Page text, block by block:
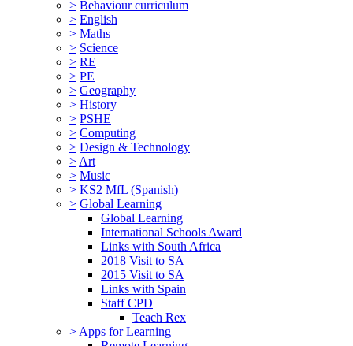
> Behaviour curriculum
> English
> Maths
> Science
> RE
> PE
> Geography
> History
> PSHE
> Computing
> Design & Technology
> Art
> Music
> KS2 MfL (Spanish)
> Global Learning
Global Learning
International Schools Award
Links with South Africa
2018 Visit to SA
2015 Visit to SA
Links with Spain
Staff CPD
Teach Rex
> Apps for Learning